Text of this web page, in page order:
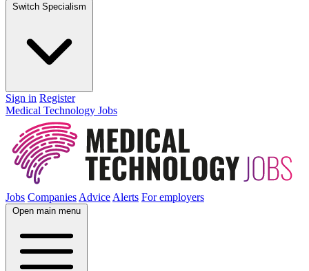
Switch Specialism
Sign in Register
Medical Technology Jobs
Jobs Companies Advice Alerts For employers
Open main menu